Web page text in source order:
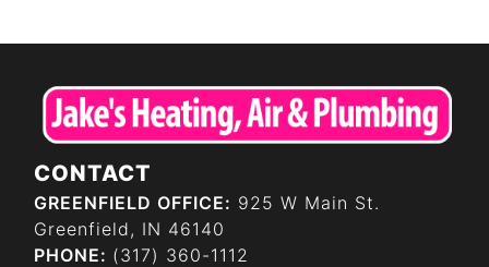
CONTACT
GREENFIELD OFFICE: 925 W Main St.
Greenfield, IN 46140
PHONE: (317) 360-1112